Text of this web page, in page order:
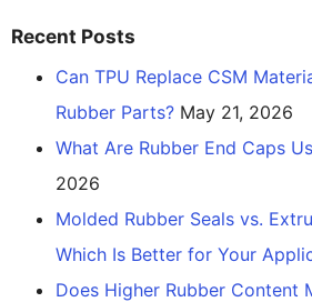
Recent Posts
Can TPU Replace CSM
Rubber Parts? May 21, 2026
What Are Rubber End Caps
2026
Molded Rubber Seals vs.
Which Is Better for Your
Does Higher Rubber Content